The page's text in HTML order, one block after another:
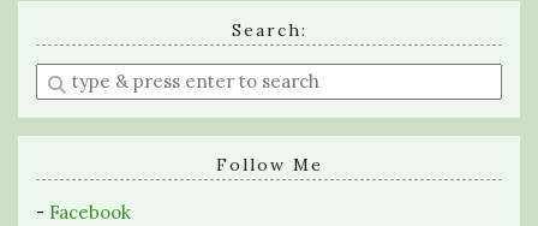
Search:
Enter
a
search
Follow Me
- Facebook